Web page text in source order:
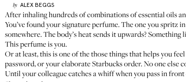
by ALEX BEGGS
After inhaling hundreds of combinations of essential oils
You’ve found your signature perfume. The one you spritz
somewhere. The body’s heat sends it upwards? Something
This perfume is you.
Or at least, this is one of the those things that helps you
password, or your elaborate Starbucks order. No one else
Until your colleague catches a whiff when you pass in